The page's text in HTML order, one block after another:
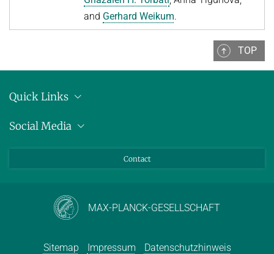
and Gerhard Weikum.
TOP
Quick Links
Pressemitteilungen
Social Media
Contact
MAX-PLANCK-GESELLSCHAFT
Sitemap Impressum Datenschutzhinweis